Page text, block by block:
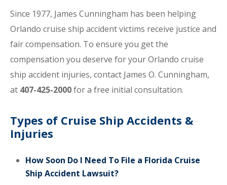
Since 1977, James Cunningham has been helping
Orlando cruise ship accident victims receive justice and
fair compensation. To ensure you get the
compensation you deserve for your Orlando cruise
ship accident injuries, contact James O. Cunningham,
at 407-425-2000for a free initial consultation.
Types of Cruise Ship Accidents &
Injuries
How Soon Do I Need To File a Florida Cruise
Ship Accident Lawsuit?